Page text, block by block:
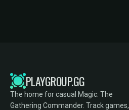
PLAYGROUP.GG
The home for casual Magic: The
Gathering Commander. Track games,